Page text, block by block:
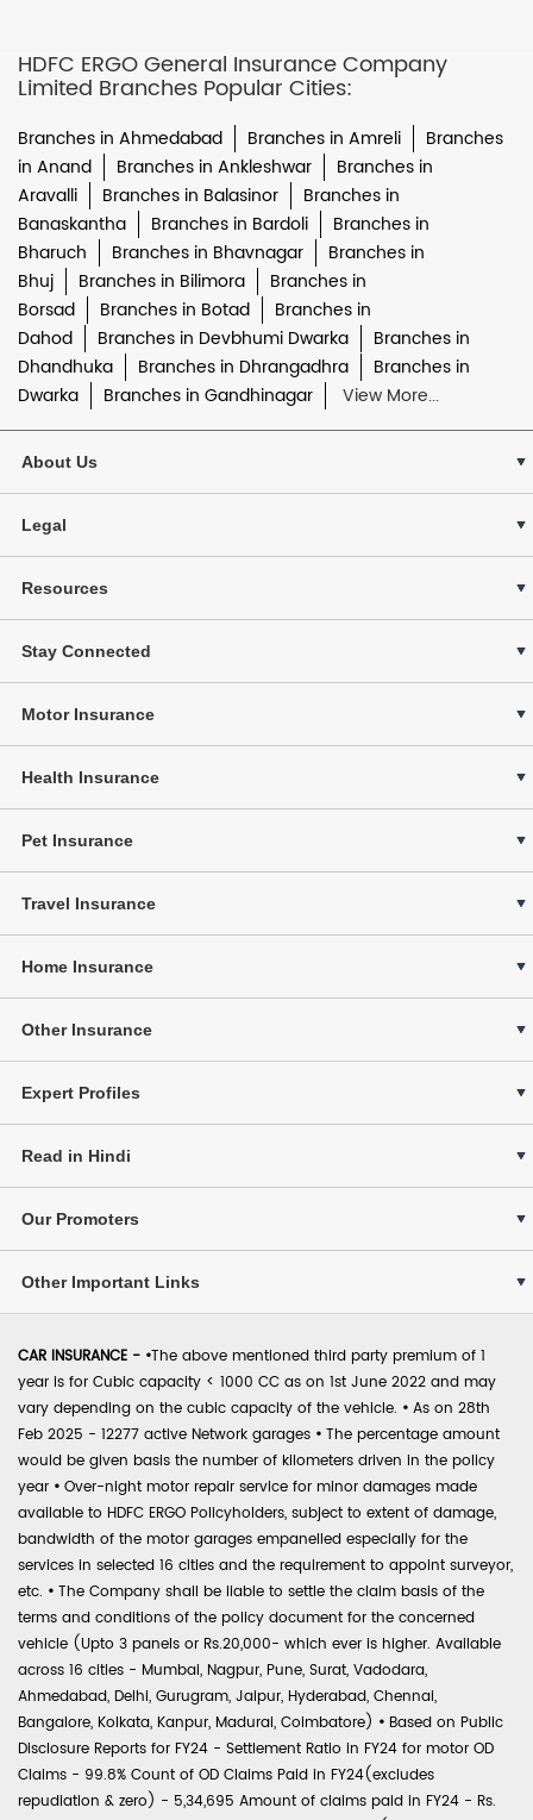
HDFC ERGO General Insurance Company
Limited Branches Popular Cities:
Branches in Ahmedabad Branches in Amreli
Branches
in Anand
Branches in Ankleshwar
Branches in
Aravalli
Branches in Balasinor
Branches in
Banaskantha
Branches in Bardoli
Branches in
Bharuch
Branches in Bhavnagar
Branches in
Bhuj
Branches in Bilimora
Branches in
Borsad
Branches in Botad
Branches in
Dahod
Branches in Devbhumi Dwarka
Branches in
Dhandhuka
Branches in Dhrangadhra
Branches in
Dwarka
Branches in Gandhinagar View More...
About Us
Legal
Resources
Stay Connected
Motor Insurance
Health Insurance
Pet Insurance
Travel Insurance
Home Insurance
Other Insurance
Expert Profiles
Read in Hindi
Our Promoters
Other Important Links
CAR INSURANCE - •The above mentioned third party premium of 1
year is for Cubic capacity < 1000 CC as on 1st June 2022 and may
vary depending on the cubic capacity of the vehicle. • As on 28th
Feb 2025 - 12277 active Network garages • The percentage amount
would be given basis the number of kilometers driven in the policy
year • Over-night motor repair service for minor damages made
available to HDFC ERGO Policyholders, subject to extent of damage,
bandwidth of the motor garages empanelled especially for the
services in selected 16 cities and the requirement to appoint surveyor,
etc. • The Company shall be liable to settle the claim basis of the
terms and conditions of the policy document for the concerned
vehicle (Upto 3 panels or Rs.20,000- which ever is higher. Available
across 16 cities - Mumbai, Nagpur, Pune, Surat, Vadodara,
Ahmedabad, Delhi, Gurugram, Jaipur, Hyderabad, Chennai,
Bangalore, Kolkata, Kanpur, Madurai, Coimbatore) • Based on Public
Disclosure Reports for FY24 - Settlement Ratio in FY24 for motor OD
Claims - 99.8% Count of OD Claims Paid in FY24(excludes
repudiation & zero) - 5,34,695 Amount of claims paid in FY24 - Rs.